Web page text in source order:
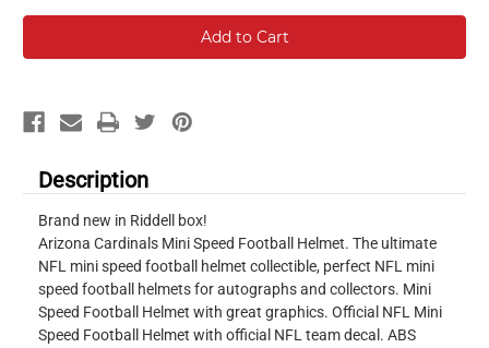
Description
Brand new in Riddell box!
Arizona Cardinals Mini Speed Football Helmet. The ultimate
NFL mini speed football helmet collectible, perfect NFL mini
speed football helmets for autographs and collectors. Mini
Speed Football Helmet with great graphics. Official NFL Mini
Speed Football Helmet with official NFL team decal. ABS